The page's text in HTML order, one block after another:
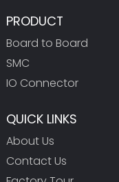
PRODUCT
Board to Board
SMC
IO Connector
QUICK LINKS
About Us
Contact Us